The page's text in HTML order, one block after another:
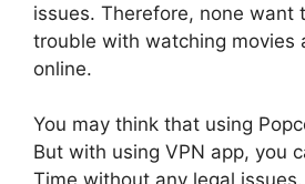
issues. Therefore, none want
trouble with watching movies
online.
You may think that using
But with using VPN app, you
Time without any legal